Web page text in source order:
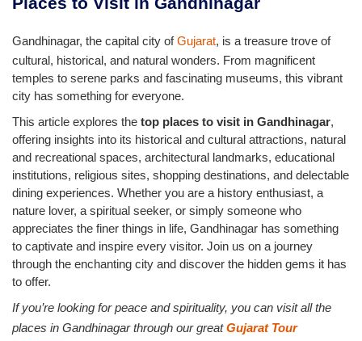
Gandhinagar, the capital city ofGujarat, is a treasure trove of
cultural, historical, and natural wonders. From magnificent
temples to serene parks and fascinating museums, this vibrant
city has something for everyone.
This article explores the top places to visit in Gandhinagar,
offering insights into its historical and cultural attractions, natural
and recreational spaces, architectural landmarks, educational
institutions, religious sites, shopping destinations, and delectable
dining experiences. Whether you are a history enthusiast, a
nature lover, a spiritual seeker, or simply someone who
appreciates the finer things in life, Gandhinagar has something
to captivate and inspire every visitor. Join us on a journey
through the enchanting city and discover the hidden gems it has
to offer.
If you’re looking for peace and spirituality, you can visit all the
places in Gandhinagar through our greatGujarat Tour